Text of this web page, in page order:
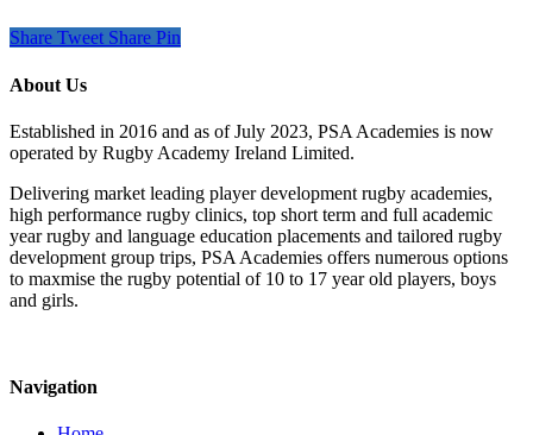
Share Tweet Share Pin
About Us
Established in 2016 and as of July 2023, PSA Academies is now
operated by Rugby Academy Ireland Limited.
Delivering market leading player development rugby academies,
high performance rugby clinics, top short term and full academic
year rugby and language education placements and tailored rugby
development group trips, PSA Academies offers numerous options
to maxmise the rugby potential of 10 to 17 year old players, boys
and girls.
Navigation